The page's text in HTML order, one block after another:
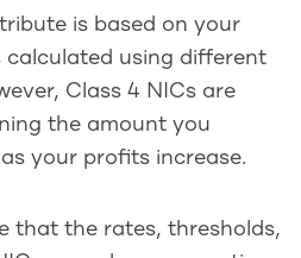
is based on your
using different
Class 4 NICs are
the amount you
your profits increase.
that the rates, thresholds,